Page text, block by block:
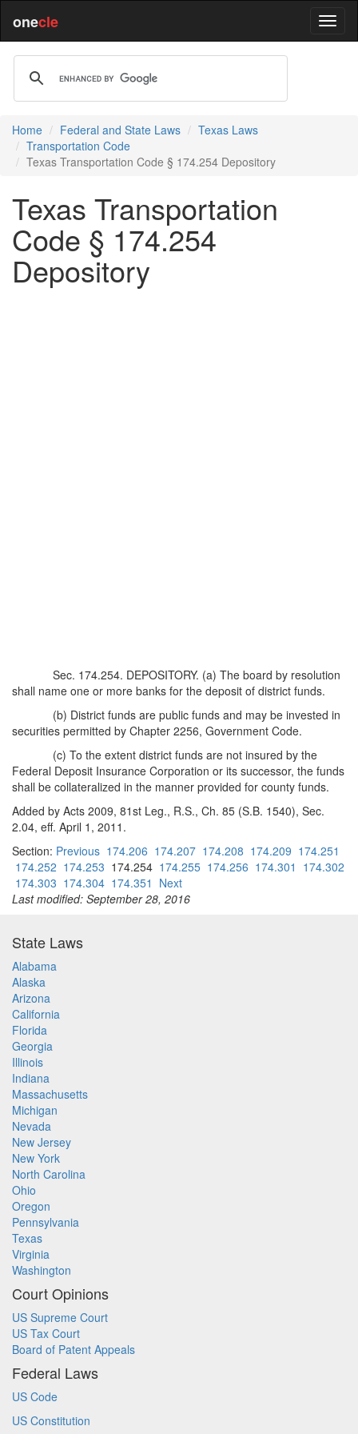
onecle
Home Federal and State Laws
Texas Laws
Transportation Code
Texas Transportation Code § 174.254 Depository
Texas Transportation
Code § 174.254
Depository
Sec. 174.254. DEPOSITORY. (a) The board by resolution
shall name one or more banks for the deposit of district funds.
(b) District funds are public funds and may be invested in
securities permitted by Chapter 2256, Government Code.
(c) To the extent district funds are not insured by the
Federal Deposit Insurance Corporation or its successor, the funds
shall be collateralized in the manner provided for county funds.
Added by Acts 2009, 81st Leg., R.S., Ch. 85 (S.B. 1540), Sec.
2.04, eff. April 1, 2011.
Section: Previous 174.206 174.207 174.208 174.209 174.251
174.252 174.253 174.254 174.255 174.256 174.301 174.302
174.303 174.304 174.351 Next
Last modified: September 28, 2016
State Laws
Alabama
Alaska
Arizona
California
Florida
Georgia
Illinois
Indiana
Massachusetts
Michigan
Nevada
New Jersey
New York
North Carolina
Ohio
Oregon
Pennsylvania
Texas
Virginia
Washington
Court Opinions
US Supreme Court
US Tax Court
Board of Patent Appeals
Federal Laws
US Code
US Constitution